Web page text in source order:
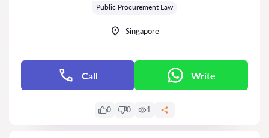
Public Procurement Law
Singapore
Call Write
0 0 1